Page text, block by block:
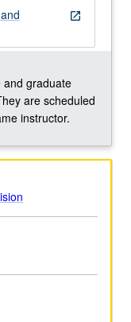
open_in_new
and graduate
are scheduled
instructor.